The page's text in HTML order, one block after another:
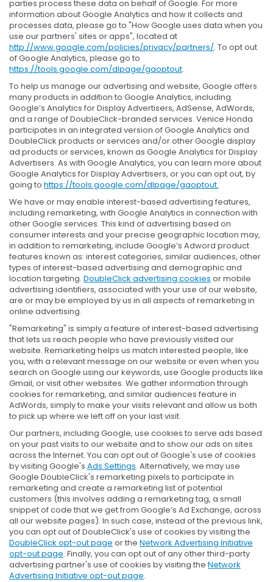
parties process these data on behalf of Google. For more
information about Google Analytics and how it collects and
processes data, please go to "How Google uses data when you
use our partners' sites or apps", located at
http://www.google.com/policies/privacy/partners/. To opt out
of Google Analytics, please go to
https://tools.google.com/dlpage/gaoptout.
To help us manage our advertising and website, Google offers
many products in addition to Google Analytics, including
Google’s Analytics for Display Advertisers, AdSense, AdWords,
and a range of DoubleClick-branded services. Venice Honda
participates in an integrated version of Google Analytics and
DoubleClick products or services and/or other Google display
ad products or services, known as Google Analytics for Display
Advertisers. As with Google Analytics, you can learn more about
Google Analytics for Display Advertisers, or you can opt out, by
going to https://tools.google.com/dlpage/gaoptout.
We have or may enable interest-based advertising features,
including remarketing, with Google Analytics in connection with
other Google services. This kind of advertising based on
consumer interests and your precise geographic location may,
in addition to remarketing, include Google’s Adword product
features known as: interest categories, similar audiences, other
types of interest-based advertising and demographic and
location targeting. DoubleClick advertising cookies or mobile
advertising identifiers, associated with your use of our website,
are or may be employed by us in all aspects of remarketing in
online advertising.
"Remarketing" is simply a feature of interest-based advertising
that lets us reach people who have previously visited our
website. Remarketing helps us match interested people, like
you, with a relevant message on our website or even when you
search on Google using our keywords, use Google products like
Gmail, or visit other websites. We gather information through
cookies for remarketing, and similar audiences feature in
AdWords, simply to make your visits relevant and allow us both
to pick up where we left off on your last visit.
Our partners, including Google, use cookies to serve ads based
on your past visits to our website and to show our ads on sites
across the Internet. You can opt out of Google's use of cookies
by visiting Google's Ads Settings. Alternatively, we may use
Google DoubleClick's remarketing pixels to participate in
remarketing and create a remarketing list of potential
customers (this involves adding a remarketing tag, a small
snippet of code that we get from Google’s Ad Exchange, across
all our website pages). In such case, instead of the previous link,
you can opt out of DoubleClick's use of cookies by visiting the
DoubleClick opt-out page or the Network Advertising Initiative
opt-out page. Finally, you can opt out of any other third-party
advertising partner's use of cookies by visiting the Network
Advertising Initiative opt-out page.